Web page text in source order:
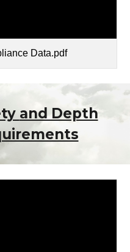
Data.pdf
and Depth